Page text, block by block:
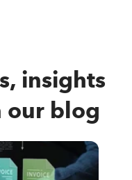
insights
our blog